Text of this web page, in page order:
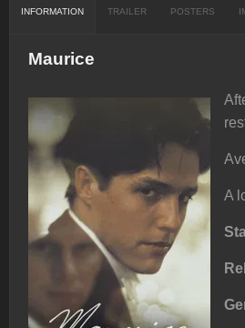
INFORMATION TRAILER POSTERS
Maurice
A